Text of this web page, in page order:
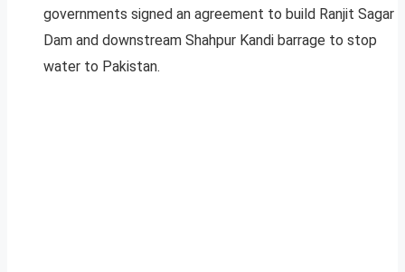
governments signed an agreement to build Ranjit Sagar
Dam and downstream Shahpur Kandi barrage to stop
water to Pakistan.